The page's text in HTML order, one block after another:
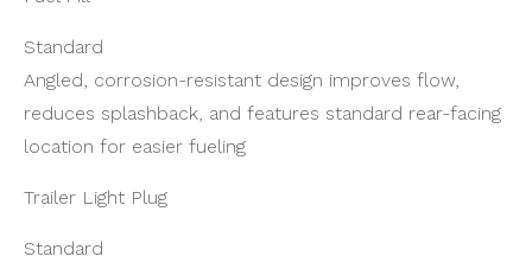
Standard
Angled, corrosion-resistant design improves flow,
reduces splashback, and features standard rear-facing
location for easier fueling
Trailer Light Plug
Standard